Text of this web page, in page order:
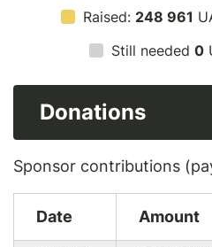
Raised:248 961
Still needed0
Donations
Sponsor contributions
Date Amount